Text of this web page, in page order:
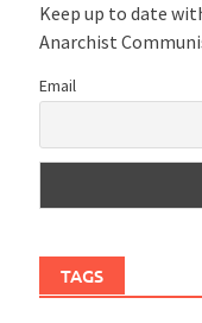
Keep up to date
Anarchist
Email
TAGS